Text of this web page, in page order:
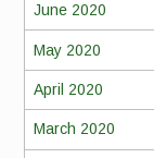
June 2020
May 2020
April 2020
March 2020